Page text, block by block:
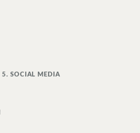
5. SOCIAL MEDIA